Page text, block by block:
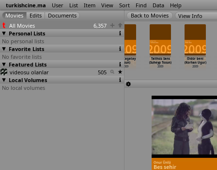
turkishcine.ma User List Item View Sort Find Data Help
All Movies
6,357
Personal Lists
No personal lists
Favorite Lists
No favorite lists
Featured Lists
videosu olanlar
505
Local Volumes
No local volumes
View Info
Bornova
Bornova (Inan
Temelkuran)
(Mert Togal)
Vali (Çagatay
Tosun)
2009
Talihsiz Sans
(Suheyp Tosun)
2009
Öldür beni
(Korhan Ugur)
2009